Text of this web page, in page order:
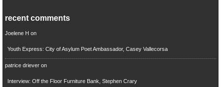
recent comments
Joelene H on
Youth Express: City of Asylum Poet Ambassador, Casey Vallecorsa
patrice drieveron
Interview: Off the Floor Furniture Bank, Stephen Crary